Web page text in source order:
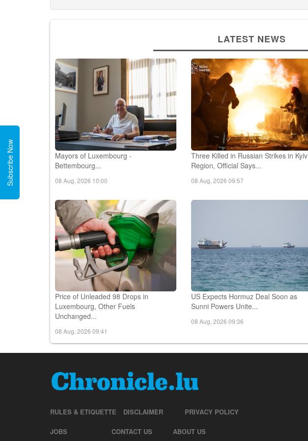
LATEST NEWS
Mayors of Luxembourg -
Bettembourg...
08 Aug, 2026 10:00
Three Killed in Russian Strikes in Kyiv
Region, Official Says...
08 Aug, 2026 09:57
Price of Unleaded 98 Drops in
Luxembourg, Other Fuels
Unchanged...
08 Aug, 2026 09:41
US Expects Hormuz Deal Soon as
Sunni Powers Unite...
08 Aug, 2026 09:36
RULES & ETIQUETTE DISCLAIMER PRIVACY POLICY
JOBS CONTACT US ABOUT US
Subscribe Now